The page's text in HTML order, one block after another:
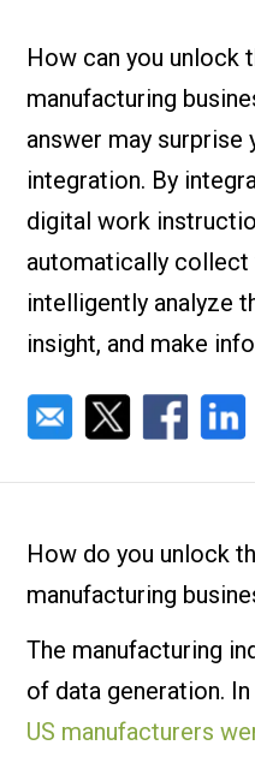
How can you unlock
manufacturing
answer may surprise
integration. By
digital work
automatically
intelligently analyze
insight, and make
How do you unlock
manufacturing
The manufacturing
of data generation.
US manufacturers